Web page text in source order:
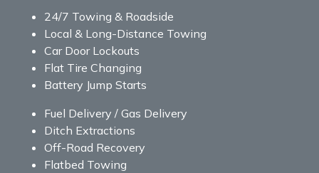
24/7 Towing & Roadside
Local & Long-Distance Towing
Car Door Lockouts
Flat Tire Changing
Battery Jump Starts
Fuel Delivery / Gas Delivery
Ditch Extractions
Off-Road Recovery
Flatbed Towing